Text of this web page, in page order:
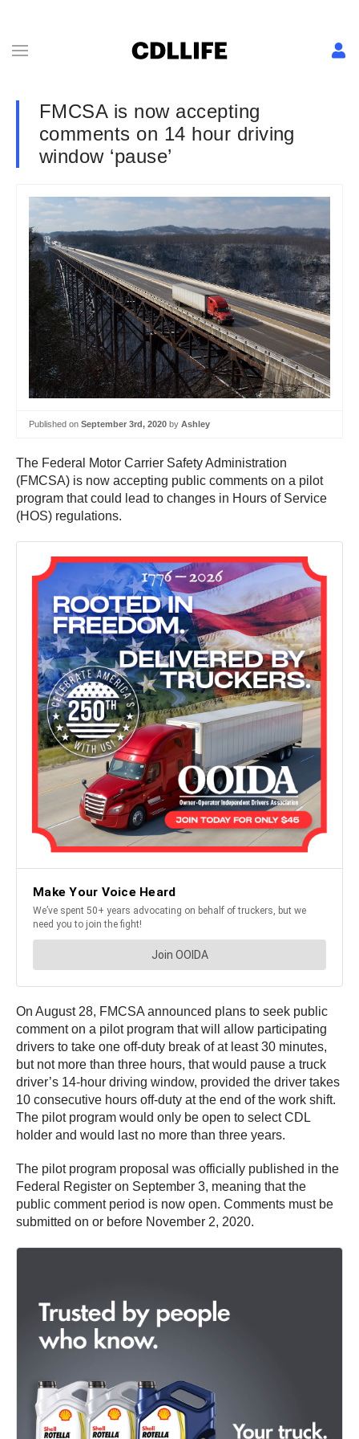
FMCSA is now accepting
comments on 14 hour driving
window ‘pause’
Published on September 3rd, 2020 by Ashley
The Federal Motor Carrier Safety Administration
(FMCSA) is now accepting public comments on a pilot
program that could lead to changes in Hours of Service
(HOS) regulations.
On August 28, FMCSA announced plans to seek public
comment on a pilot program that will allow participating
drivers to take one off-duty break of at least 30 minutes,
but not more than three hours, that would pause a truck
driver’s 14-hour driving window, provided the driver takes
10 consecutive hours off-duty at the end of the work shift.
The pilot program would only be open to select CDL
holder and would last no more than three years.
The pilot program proposal was officially published in the
Federal Register on September 3, meaning that the
public comment period is now open. Comments must be
submitted on or before November 2, 2020.